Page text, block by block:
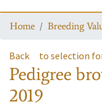
Home Breeding
Back to selection
Pedigree
2019